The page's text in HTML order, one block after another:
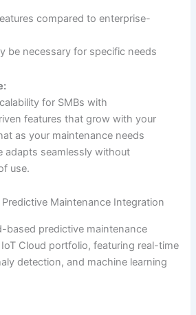
compared to enterprise-
be necessary for specific needs
for SMBs with
features that grow with your
as your maintenance needs
adapts seamlessly without
use.
Predictive Maintenance Integration
based predictive maintenance
Cloud portfolio, featuring real-time
detection, and machine learning